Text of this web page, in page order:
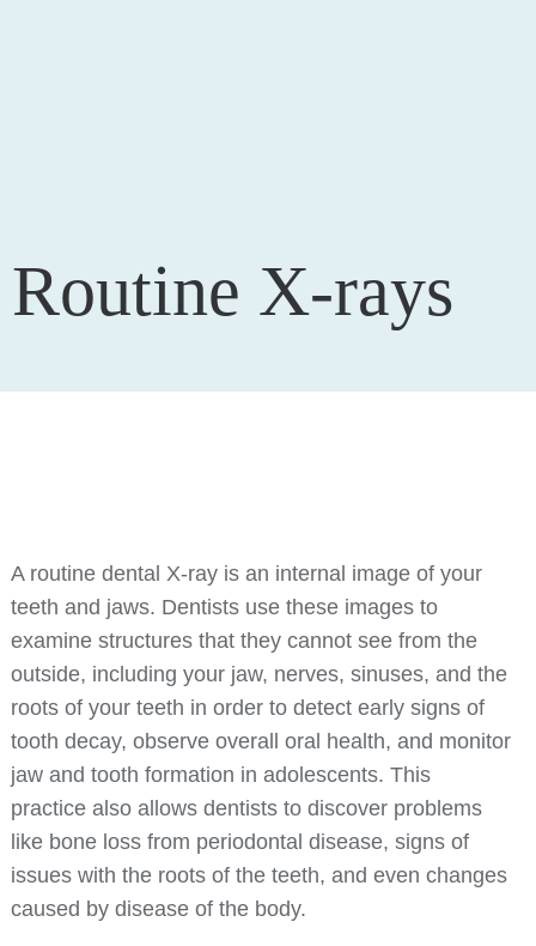
Routine X-rays
A routine dental X-ray is an internal image of your
teeth and jaws. Dentists use these images to
examine structures that they cannot see from the
outside, including your jaw, nerves, sinuses, and the
roots of your teeth in order to detect early signs of
tooth decay, observe overall oral health, and monitor
jaw and tooth formation in adolescents. This
practice also allows dentists to discover problems
like bone loss from periodontal disease, signs of
issues with the roots of the teeth, and even changes
caused by disease of the body.